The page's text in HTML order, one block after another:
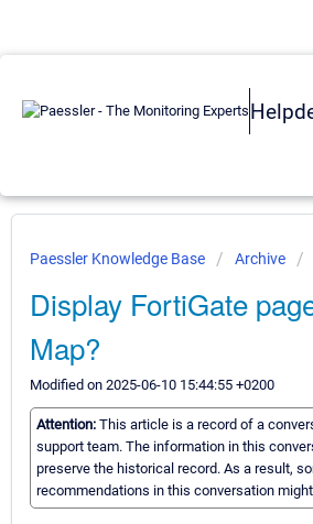
Paessler Knowledge Base Archive
Display FortiGate
Map?
Modified on 2025-06-10 15:44:55 +0200
Attention: This article is a record of a
support team. The information in this
preserve the historical record. As a result,
recommendations in this conversation